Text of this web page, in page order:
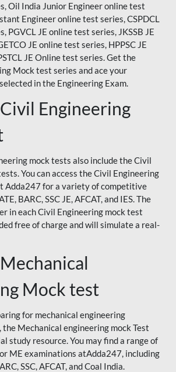
Oil India Junior Engineer online test
Engineer online test series, CSPDCL
PGVCL JE online test series, JKSSB JE
JE online test series, HPPSC JE
JE Online test series. Get the
Mock test series and ace your
in the Engineering Exam.
Engineering
mock tests also include the Civil
You can access the Civil Engineering
Adda247 for a variety of competitive
BARC, SSC JE, AFCAT, and IES. The
in each Civil Engineering mock test
free of charge and will simulate a real-
Mock test
for mechanical engineering
the Mechanical engineering mock Test
study resource. You may find a range of
ME examinations atAdda247, including
SSC, AFCAT, and Coal India.